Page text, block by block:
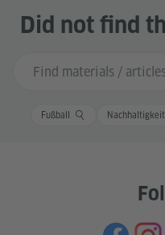
Did not find
Search input
Fußball Nachhaltigkeit